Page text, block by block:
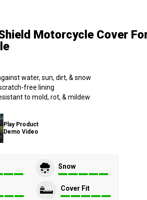
Motorcycle Cover
water, sun, dirt, & snow
free lining
to mold, rot, & mildew
Play Product
Demo Video
Snow
Cover Fit